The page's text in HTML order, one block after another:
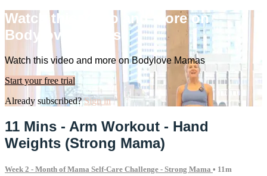
Watch this video and more on
Bodylove Mamas
Watch this video and more on Bodylove Mamas
Start your free trial
Already subscribed?Sign in
11 Mins - Arm Workout - Hand
Weights (Strong Mama)
Week 2 - Month of Mama Self-Care Challenge - Strong Mama • 11m